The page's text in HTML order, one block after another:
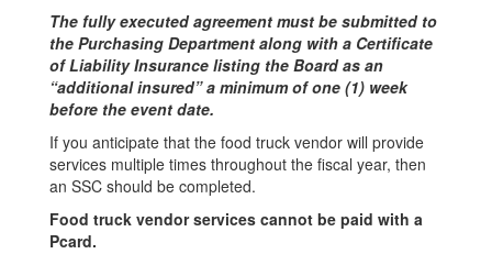
The fully executed agreement must be submitted to
the Purchasing Department along with a Certificate
of Liability Insurance listing the Board as an
“additional insured” a minimum of one (1) week
before the event date.
If you anticipate that the food truck vendor will provide
services multiple times throughout the fiscal year, then
an SSC should be completed.
Food truck vendor services cannot be paid with a
Pcard.